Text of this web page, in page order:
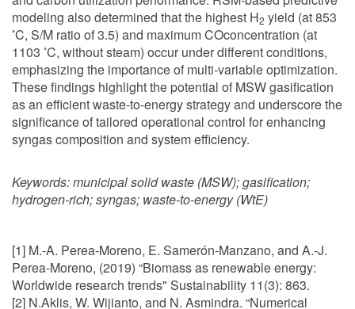
modeling also determined that the highest H2 yield (at 853
◦C, S/M ratio of 3.5) and maximum COconcentration (at
1103 ◦C, without steam) occur under different conditions,
emphasizing the importance of multi-variable optimization.
These findings highlight the potential of MSW gasification
as an efficient waste-to-energy strategy and underscore the
significance of tailored operational control for enhancing
syngas composition and system efficiency.
Keywords:municipal solid waste (MSW); gasification;
hydrogen-rich; syngas; waste-to-energy (WtE)
[1] M.-A. Perea-Moreno, E. Samerón-Manzano, and A.-J.
Perea-Moreno, (2019) “Biomass as renewable energy:
Worldwide research trends" Sustainability 11(3): 863.
[2] N.Aklis, W. Wijianto, and N. Asmindra. “Numerical